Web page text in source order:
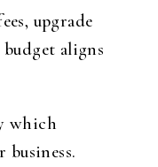
upgrade
aligns
which